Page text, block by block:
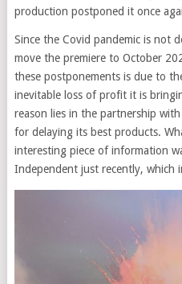
production postponed it once
Since the Covid pandemic is not
move the premiere to October
these postponements is due to
inevitable loss of profit it is
reason lies in the partnership
for delaying its best products.
interesting piece of information
Independent just recently, which